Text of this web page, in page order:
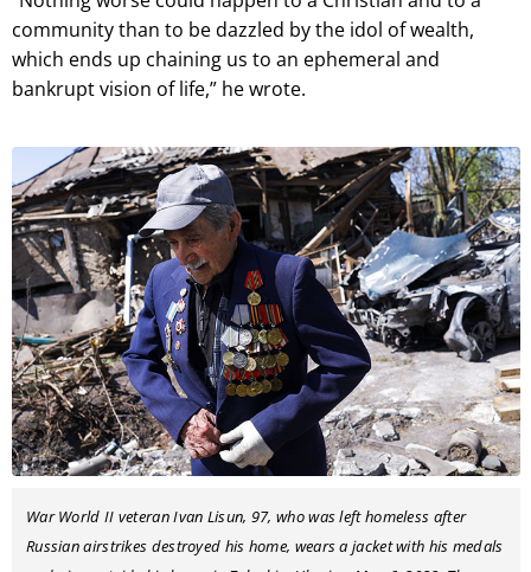
community than to be dazzled by the idol of wealth,
which ends up chaining us to an ephemeral and
bankrupt vision of life,” he wrote.
War World II veteran Ivan Lisun, 97, who was left homeless after
Russian airstrikes destroyed his home, wears a jacket with his medals